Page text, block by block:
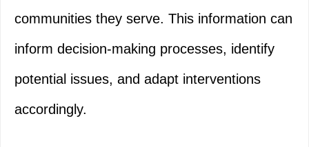
communities they serve. This information can
inform decision-making processes, identify
potential issues, and adapt interventions
accordingly.